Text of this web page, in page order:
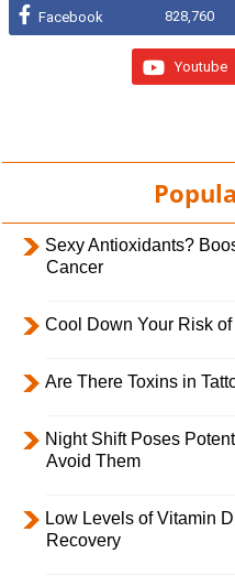
Facebook 828,760
Youtube
Sexy Antioxidants?
Cancer
Cool Down Your Risk
Are There Toxins in
Night Shift Poses
Avoid Them
Low Levels of Vitamin
Recovery